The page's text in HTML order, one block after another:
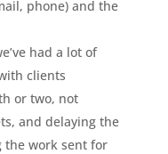
phone) and the
had a lot of
clients
or two, not
and delaying the
the work sent for